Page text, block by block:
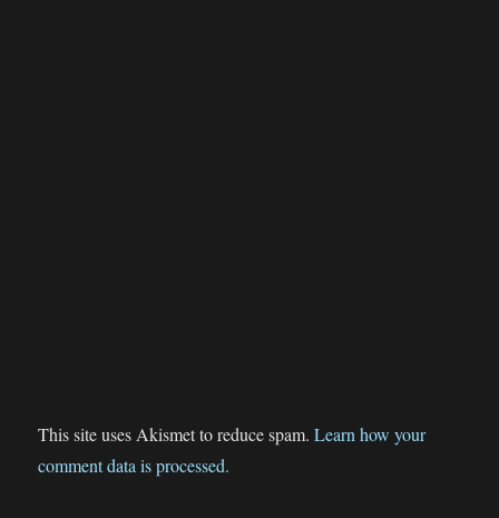
This site uses Akismet to reduce spam.Learn how your
comment data is processed.